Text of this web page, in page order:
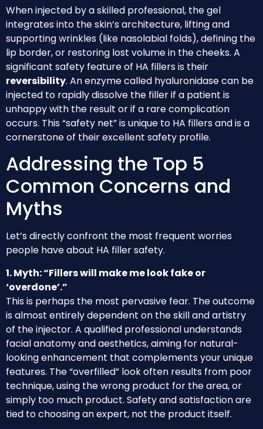
When injected by a skilled professional, the gel
integrates into the skin’s architecture, lifting and
supporting wrinkles (like nasolabial folds), defining the
lip border, or restoring lost volume in the cheeks. A
significant safety feature of HA fillers is their
reversibility. An enzyme called hyaluronidase can be
injected to rapidly dissolve the filler if a patient is
unhappy with the result or if a rare complication
occurs. This “safety net” is unique to HA fillers and is a
cornerstone of their excellent safety profile.
Addressing the Top 5
Common Concerns and
Myths
Let’s directly confront the most frequent worries
people have about HA filler safety.
1. Myth: “Fillers will make me look fake or
‘overdone’.”
This is perhaps the most pervasive fear. The outcome
is almost entirely dependent on the skill and artistry
of the injector. A qualified professional understands
facial anatomy and aesthetics, aiming for natural-
looking enhancement that complements your unique
features. The “overfilled” look often results from poor
technique, using the wrong product for the area, or
simply too much product. Safety and satisfaction are
tied to choosing an expert, not the product itself.